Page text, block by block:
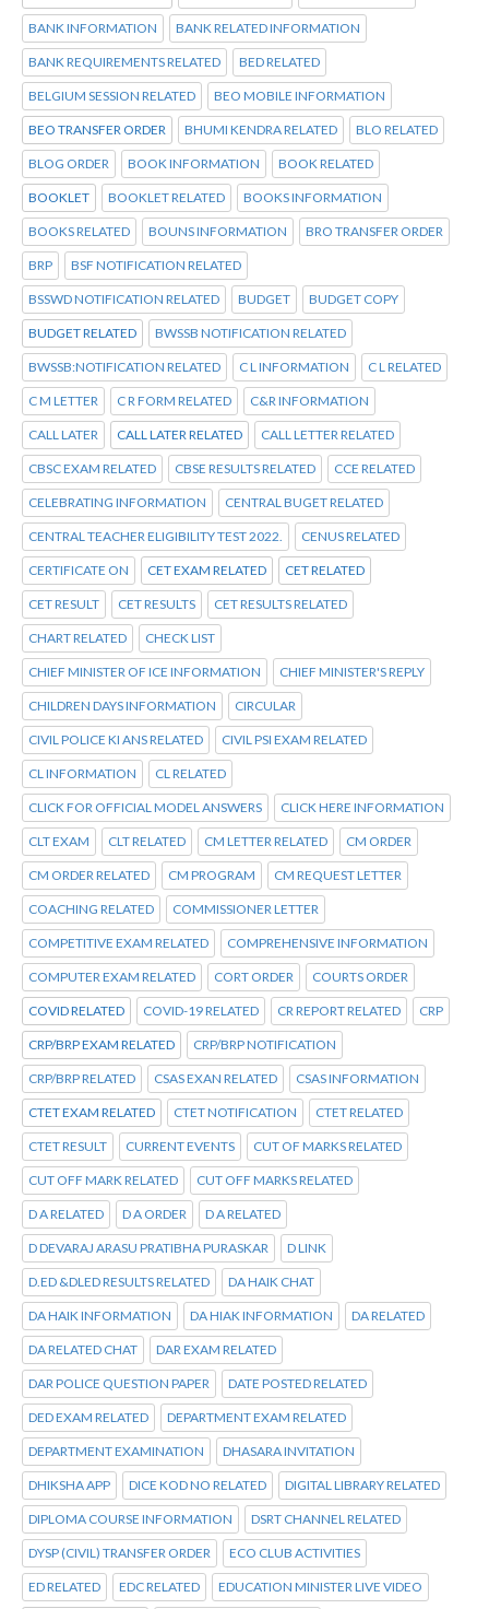
BANK INFORMATION BANK RELATED INFORMATION
BANK REQUIREMENTS RELATED BED RELATED
BELGIUM SESSION RELATED BEO MOBILE INFORMATION
BEO TRANSFER ORDER BHUMI KENDRA RELATED BLO RELATED
BLOG ORDER BOOK INFORMATION BOOK RELATED
BOOKLET BOOKLET RELATED BOOKS INFORMATION
BOOKS RELATED BOUNS INFORMATION BRO TRANSFER ORDER
BRP BSF NOTIFICATION RELATED
BSSWD NOTIFICATION RELATED BUDGET BUDGET COPY
BUDGET RELATED BWSSB NOTIFICATION RELATED
BWSSB:NOTIFICATION RELATED C L INFORMATION C L RELATED
C M LETTER C R FORM RELATED C&R INFORMATION
CALL LATER CALL LATER RELATED CALL LETTER RELATED
CBSC EXAM RELATED CBSE RESULTS RELATED CCE RELATED
CELEBRATING INFORMATION CENTRAL BUGET RELATED
CENTRAL TEACHER ELIGIBILITY TEST 2022. CENUS RELATED
CERTIFICATE ON CET EXAM RELATED CET RELATED
CET RESULT CET RESULTS CET RESULTS RELATED
CHART RELATED CHECK LIST
CHIEF MINISTER OF ICE INFORMATION CHIEF MINISTER'S REPLY
CHILDREN DAYS INFORMATION CIRCULAR
CIVIL POLICE KI ANS RELATED CIVIL PSI EXAM RELATED
CL INFORMATION CL RELATED
CLICK FOR OFFICIAL MODEL ANSWERS CLICK HERE INFORMATION
CLT EXAM CLT RELATED CM LETTER RELATED CM ORDER
CM ORDER RELATED CM PROGRAM CM REQUEST LETTER
COACHING RELATED COMMISSIONER LETTER
COMPETITIVE EXAM RELATED COMPREHENSIVE INFORMATION
COMPUTER EXAM RELATED CORT ORDER COURTS ORDER
COVID RELATED COVID-19 RELATED CR REPORT RELATED CRP
CRP/BRP EXAM RELATED CRP/BRP NOTIFICATION
CRP/BRP RELATED CSAS EXAN RELATED CSAS INFORMATION
CTET EXAM RELATED CTET NOTIFICATION CTET RELATED
CTET RESULT CURRENT EVENTS CUT OF MARKS RELATED
CUT OFF MARK RELATED CUT OFF MARKS RELATED
D A RELATED D A ORDER D A RELATED
D DEVARAJ ARASU PRATIBHA PURASKAR D LINK
D.ED &DLED RESULTS RELATED DA HAIK CHAT
DA HAIK INFORMATION DA HIAK INFORMATION DA RELATED
DA RELATED CHAT DAR EXAM RELATED
DAR POLICE QUESTION PAPER DATE POSTED RELATED
DED EXAM RELATED DEPARTMENT EXAM RELATED
DEPARTMENT EXAMINATION DHASARA INVITATION
DHIKSHA APP DICE KOD NO RELATED DIGITAL LIBRARY RELATED
DIPLOMA COURSE INFORMATION DSRT CHANNEL RELATED
DYSP (CIVIL) TRANSFER ORDER ECO CLUB ACTIVITIES
ED RELATED EDC RELATED EDUCATION MINISTER LIVE VIDEO